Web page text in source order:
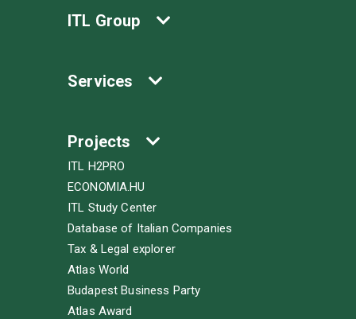
ITL Group
Services
Projects
ITL H2PRO
ECONOMIA.HU
ITL Study Center
Database of Italian Companies
Tax & Legal explorer
Atlas World
Budapest Business Party
Atlas Award